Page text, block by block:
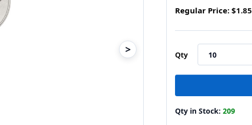
>
Regular Price: $1.85
Qty
Qty in Stock: 209